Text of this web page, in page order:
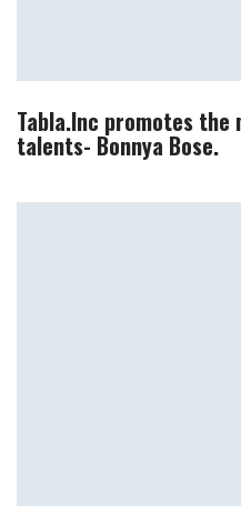
Tabla.Inc promotes the
talents- Bonnya Bose.